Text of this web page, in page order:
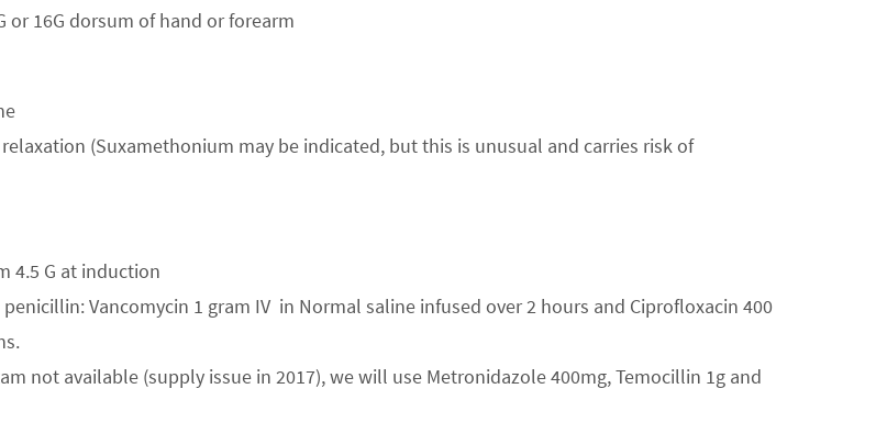
or 16G dorsum of hand or forearm
(Suxamethonium may be indicated, but this is unusual and carries risk of
4.5 G at induction
Vancomycin 1 gram IV in Normal saline infused over 2 hours and Ciprofloxacin 400
not available (supply issue in 2017), we will use Metronidazole 400mg, Temocillin 1g and